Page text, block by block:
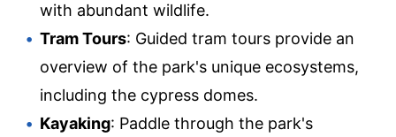
with abundant wildlife.
Tram Tours: Guided tram tours provide an
overview of the park's unique ecosystems,
including the cypress domes.
Kayaking: Paddle through the park's